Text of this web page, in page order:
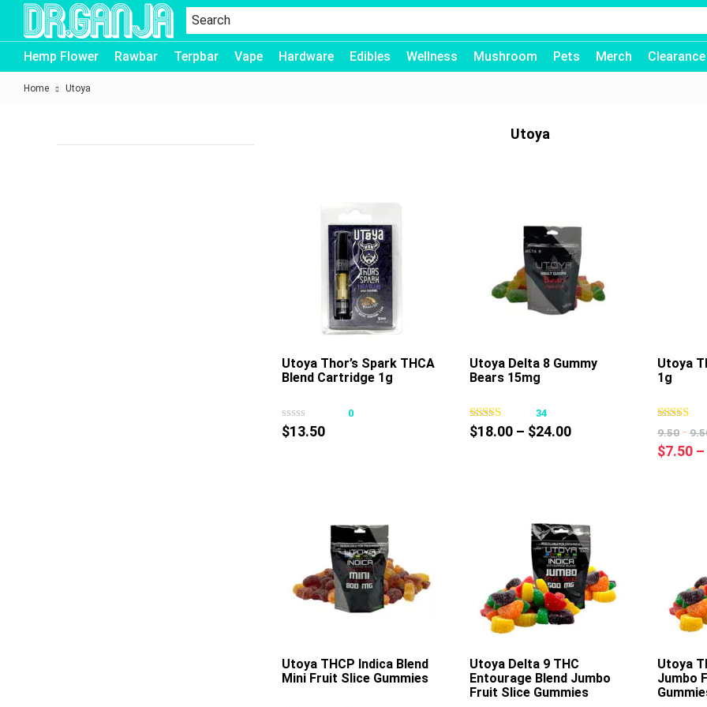
Dr.Ganja
Hemp Flower Rawbar Terpbar Vape Hardware Edibles Wellness Mushroom Pets Merch Clearance
Home Utoya
Utoya
This
be
chosen
on
the
product
Utoya Thor’s Spark THCA
Blend Cartridge 1g
0
$13.50
multiple
be
chosen
on
the
product
page
Utoya Delta 8 Gummy
Bears 15mg
34
$18.00 – $24.00Price
Utoya
1g
9.50 -
$7.50 –
This
Utoya THCP Indica Blend
Mini Fruit Slice Gummies
This
product
Utoya Delta 9 THC
Entourage Blend Jumbo
Fruit Slice Gummies
Utoya
Jumbo